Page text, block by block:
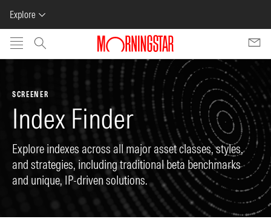
Explore
Skip to main content
SCREENER
Index Finder
Explore indexes across all major asset classes, styles,
and strategies, including traditional beta benchmarks
and unique, IP-driven solutions.